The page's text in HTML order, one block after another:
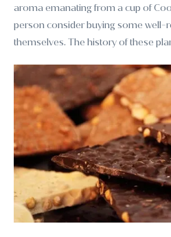
aroma emanating from a cup of
person consider buying some well-
themselves. The history of these